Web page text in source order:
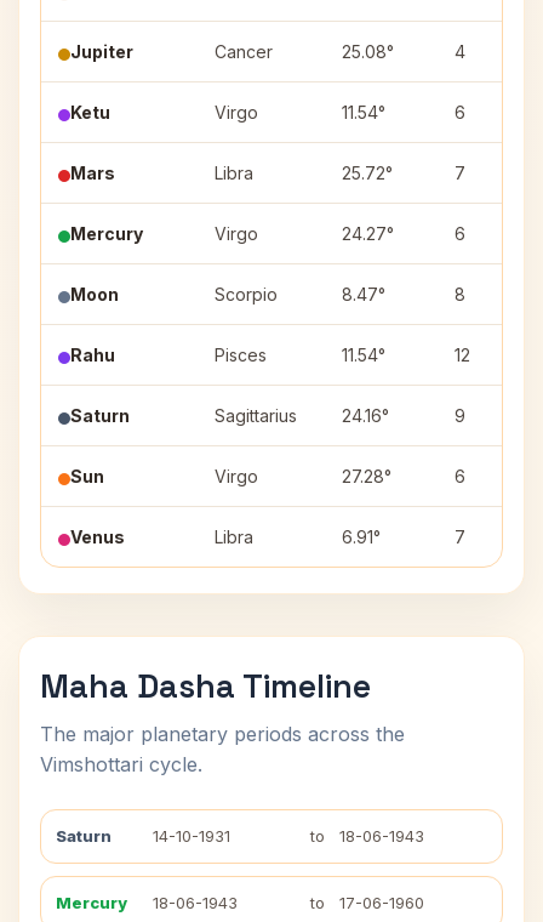
Jupiter Cancer 25.08° 4
Ketu Virgo 11.54° 6
Mars Libra 25.72° 7
Mercury Virgo 24.27° 6
Moon Scorpio 8.47° 8
Rahu Pisces 11.54° 12
Saturn Sagittarius 24.16° 9
Sun Virgo 27.28° 6
Venus Libra 6.91° 7
Maha Dasha Timeline
The major planetary periods across the
Vimshottari cycle.
Saturn 14-10-1931 to 18-06-1943
Mercury 18-06-1943 to 17-06-1960